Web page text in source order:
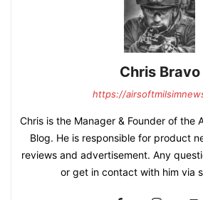
Chris Bravo
https://
Chris is the Manager & Founder of the
Blog. He is responsible for product
reviews and advertisement. Any
or get in contact with him via